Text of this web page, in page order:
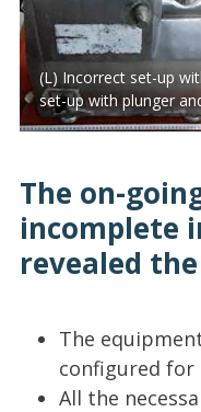
(L) Incorrect set-up
set-up with plunger
The on-
incomplete
revealed
The
configured for
All the